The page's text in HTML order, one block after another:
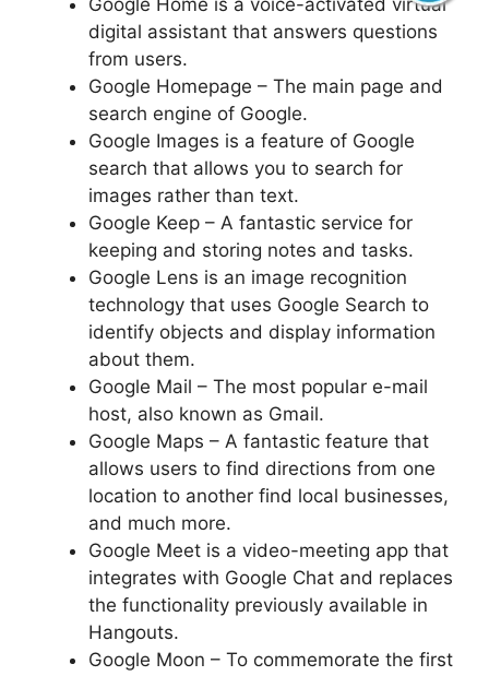
digital assistant that answers questions
from users.
Google Homepage – The main page and
search engine of Google.
Google Images is a feature of Google
search that allows you to search for
images rather than text.
Google Keep – A fantastic service for
keeping and storing notes and tasks.
Google Lens is an image recognition
technology that uses Google Search to
identify objects and display information
about them.
Google Mail – The most popular e-mail
host, also known as Gmail.
Google Maps – A fantastic feature that
allows users to find directions from one
location to another find local businesses,
and much more.
Google Meet is a video-meeting app that
integrates with Google Chat and replaces
the functionality previously available in
Hangouts.
Google Moon – To commemorate the first